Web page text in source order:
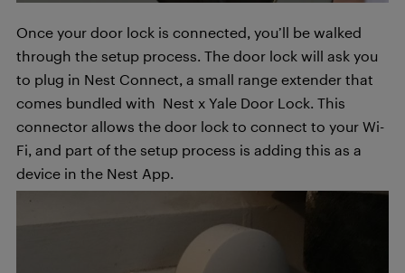
Once your door lock is connected, you’ll be walked
through the setup process. The door lock will ask you
to plug in Nest Connect, a small range extender that
comes bundled with Nest x Yale Door Lock. This
connector allows the door lock to connect to your Wi-
Fi, and part of the setup process is adding this as a
device in the Nest App.